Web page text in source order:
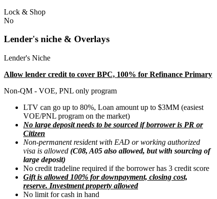
Lock & Shop
No
Lender's niche & Overlays
Lender's Niche
Allow lender credit to cover BPC, 100% for Refinance Primary
Non-QM - VOE, PNL only program
LTV can go up to 80%, Loan amount up to $3MM (easiest
VOE/PNL program on the market)
No large deposit needs to be sourced if borrower is PR or
Citizen
Non-permanent resident with EAD or working authorized
visa is allowed (C08, A05 also allowed, but with sourcing of
large deposit)
No credit tradeline required if the borrower has 3 credit score
Gift is allowed 100% for downpayment, closing cost,
reserve. Investment property allowed
No limit for cash in hand